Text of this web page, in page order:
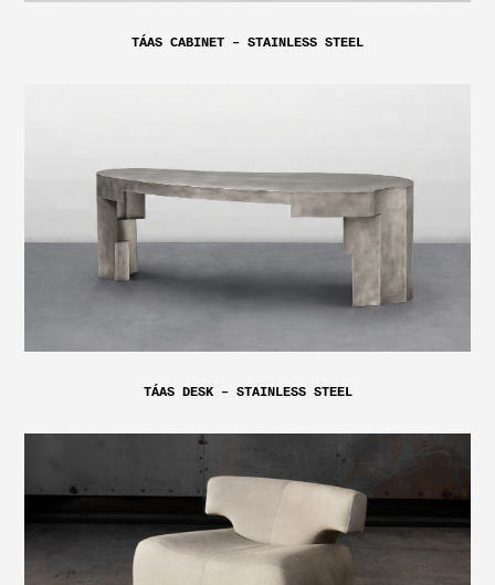
TÁAS CABINET – STAINLESS STEEL
TÁAS DESK – STAINLESS STEEL